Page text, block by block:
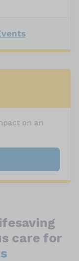
on an
care for